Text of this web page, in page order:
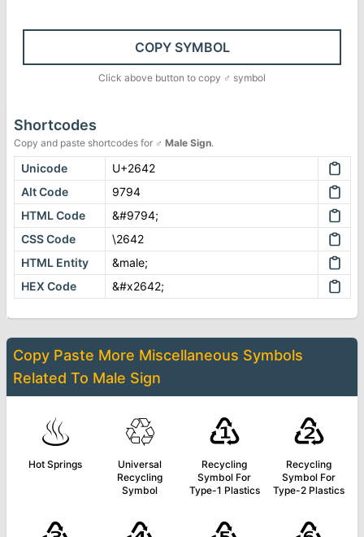
COPY SYMBOL
Click above button to copy ♂ symbol
Shortcodes
Copy and paste shortcodes for ♂ Male Sign.
Unicode
U+2642
Alt Code
9794
HTML Code
&#9794;
CSS Code
\2642
HTML Entity
&male;
HEX Code
&#x2642;
Copy Paste More Miscellaneous Symbols
Related To Male Sign
♨
Hot Springs
♲
Universal
Recycling
Symbol
♳
Recycling
Symbol For
Type-1 Plastics
♴
Recycling
Symbol For
Type-2 Plastics